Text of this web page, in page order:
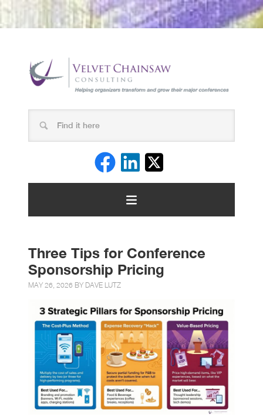
Three Tips for Conference
Sponsorship Pricing
MAY 26, 2026 BY DAVE LUTZ